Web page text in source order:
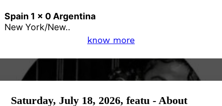
Spain 1 x 0 Argentina
New York/New..
know more
Saturday, July 18, 2026, featu - About